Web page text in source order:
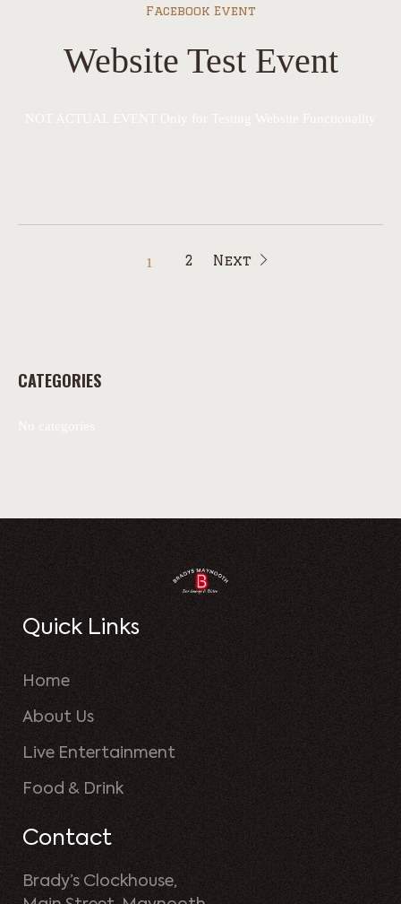
Facebook Event
Website Test Event
NOT ACTUAL EVENT Only for Testing Website Functionality
1 2 Next
CATEGORIES
No categories
Quick Links
Home
About Us
Live Entertainment
Food & Drink
Contact
Brady’s Clockhouse,